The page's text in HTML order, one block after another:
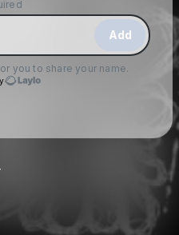
Add
you to share your name.
your texts